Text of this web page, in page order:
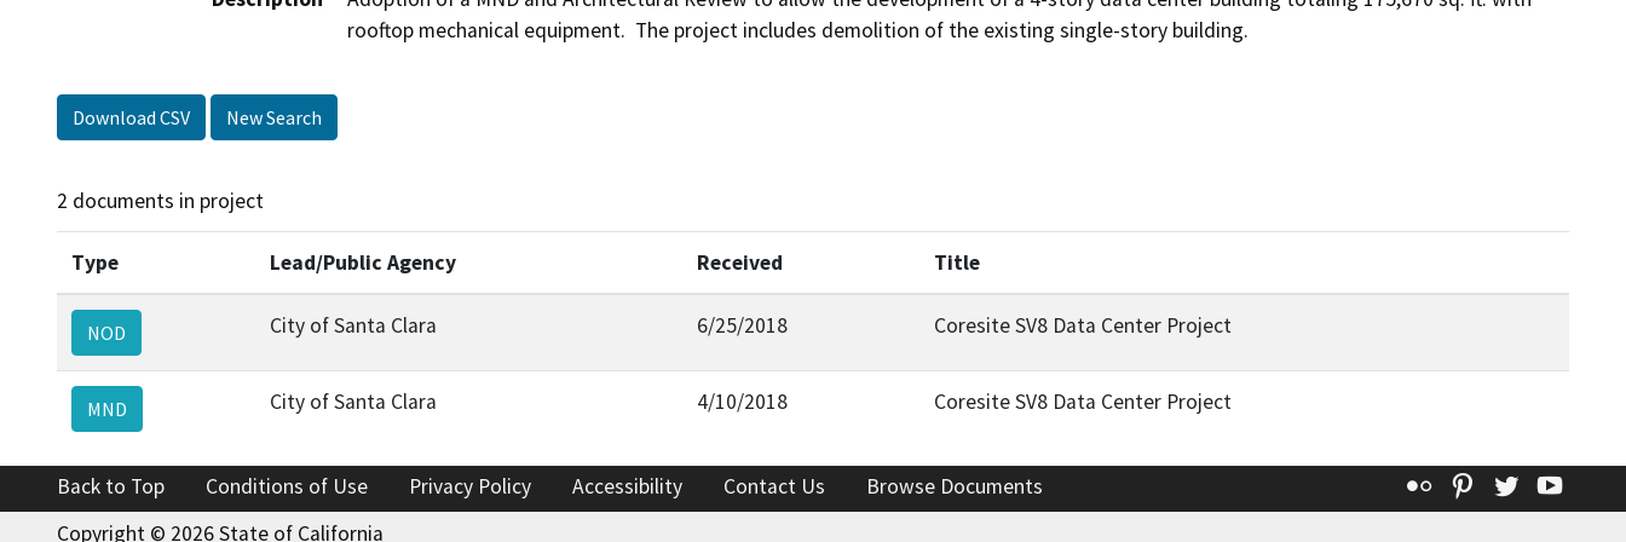
rooftop mechanical equipment.  The project includes demolition of the existing single-story building.
Download CSV New Search
2 documents in project
Type Lead/Public Agency Received Title
NOD City of Santa Clara 6/25/2018 Coresite SV8 Data Center Project
MND City of Santa Clara 4/10/2018 Coresite SV8 Data Center Project
Back to Top Conditions of Use Privacy Policy Accessibility Contact Us Browse Documents Flickr Pinterest
Twitter
Copyright © 2026 State of California